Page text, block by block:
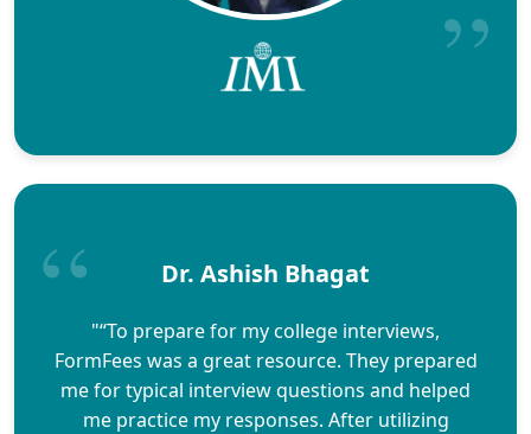
Dr. Ashish Bhagat
"“To prepare for my college interviews,
FormFees was a great resource. They prepared
me for typical interview questions and helped
me practice my responses. After utilizing